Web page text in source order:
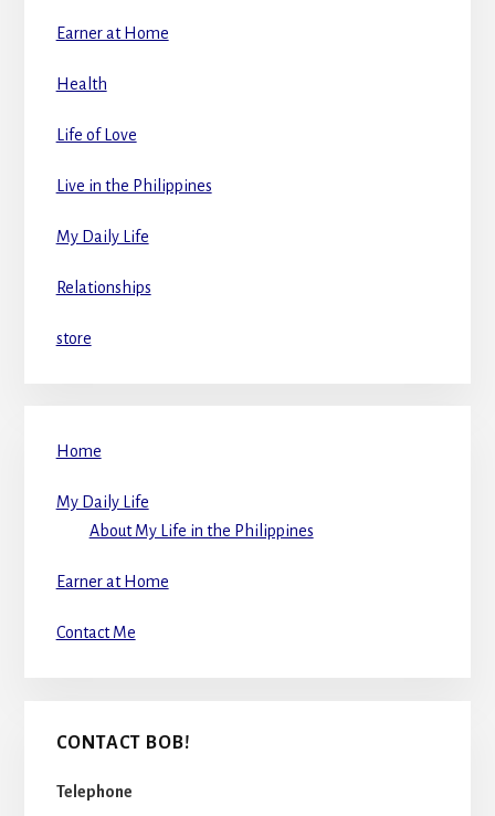
Earner at Home
Health
Life of Love
Live in the Philippines
My Daily Life
Relationships
store
Home
My Daily Life
About My Life in the Philippines
Earner at Home
Contact Me
CONTACT BOB!
Telephone